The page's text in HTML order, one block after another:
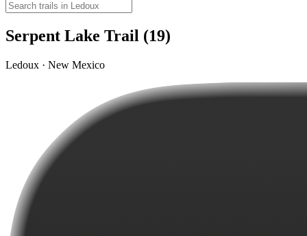
Serpent Lake Trail (19)
Ledoux · New Mexico